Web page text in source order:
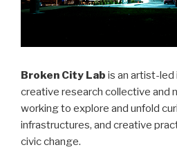
Broken City Lab is an artist-
creative research collective and
working to explore and unfold
infrastructures, and creative
civic change.